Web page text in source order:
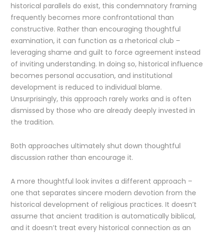
historical parallels do exist, this condemnatory framing
frequently becomes more confrontational than
constructive. Rather than encouraging thoughtful
examination, it can function as a rhetorical club –
leveraging shame and guilt to force agreement instead
of inviting understanding. In doing so, historical influence
becomes personal accusation, and institutional
development is reduced to individual blame.
Unsurprisingly, this approach rarely works and is often
dismissed by those who are already deeply invested in
the tradition.
Both approaches ultimately shut down thoughtful
discussion rather than encourage it.
A more thoughtful look invites a different approach –
one that separates sincere modern devotion from the
historical development of religious practices. It doesn’t
assume that ancient tradition is automatically biblical,
and it doesn’t treat every historical connection as an